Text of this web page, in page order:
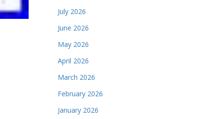
July 2026
June 2026
May 2026
April 2026
March 2026
February 2026
January 2026